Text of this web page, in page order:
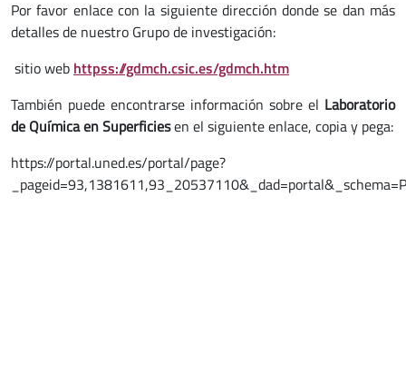
Por favor enlace con la siguiente dirección donde se dan más
detalles de nuestro Grupo de investigación:
sitio web httpss://gdmch.csic.es/gdmch.htm
También puede encontrarse información sobre el Laboratorio
de Química en Superficiesen el siguiente enlace, copia y pega:
https://portal.uned.es/portal/page?